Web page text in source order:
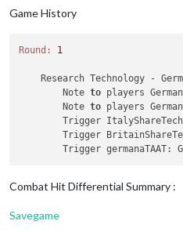
Game History
Round: 1
Research Technology -
        Note
to players
        Note
to players
Trigger
Trigger
Trigger germanaTAAT:
Combat Hit Differential Summary :
Savegame